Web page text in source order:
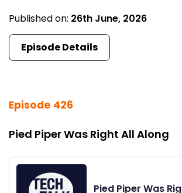
Published on: 26th June, 2026
Episode Details
Episode 426
Pied Piper Was Right All Along